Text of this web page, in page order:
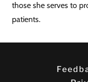
those she serves to
patients.